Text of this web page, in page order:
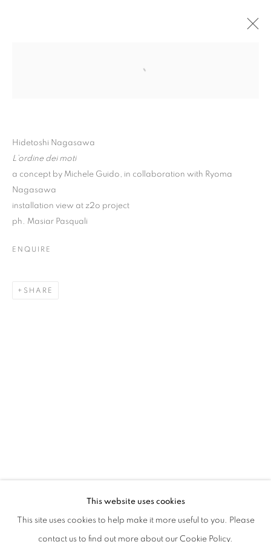
HIDETOSHI NAGASAWA
L’ORDINE DEI MOTI
PRIVACY POLICY MANAGE COOKIES
This website uses cookies
This site uses cookies to help make it more useful to you. Please
contact us to find out more about our Cookie Policy.
Hidetoshi Nagasawa
L’ordine dei moti
a concept by Michele Guido, in collaboration with Ryoma
Nagasawa
installation view at z2o project
ph. Masiar Pasquali
ENQUIRE
SHARE